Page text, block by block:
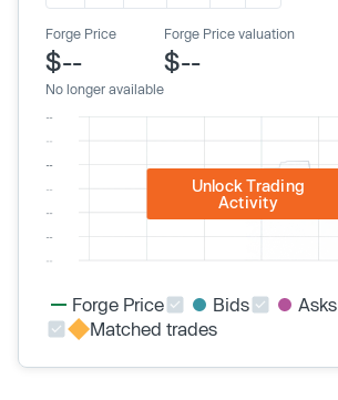
Forge Price
$--
No longer available
Forge Price valuation
$--
Unlock Trading
Activity
Forge Price Bids
Asks
Matched trades